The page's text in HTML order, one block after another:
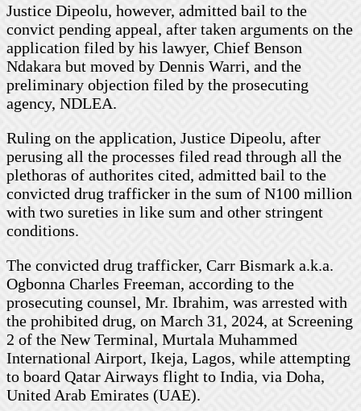
Justice Dipeolu, however, admitted bail to the
convict pending appeal, after taken arguments on the
application filed by his lawyer, Chief Benson
Ndakara but moved by Dennis Warri, and the
preliminary objection filed by the prosecuting
agency, NDLEA.
Ruling on the application, Justice Dipeolu, after
perusing all the processes filed read through all the
plethoras of authorites cited, admitted bail to the
convicted drug trafficker in the sum of N100 million
with two sureties in like sum and other stringent
conditions.
The convicted drug trafficker, Carr Bismark a.k.a.
Ogbonna Charles Freeman, according to the
prosecuting counsel, Mr. Ibrahim, was arrested with
the prohibited drug, on March 31, 2024, at Screening
2 of the New Terminal, Murtala Muhammed
International Airport, Ikeja, Lagos, while attempting
to board Qatar Airways flight to India, via Doha,
United Arab Emirates (UAE).